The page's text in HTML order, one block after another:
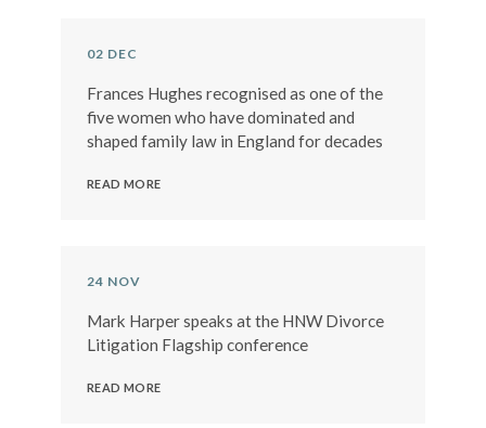
02 DEC
Frances Hughes recognised as one of the
five women who have dominated and
shaped family law in England for decades
READ MORE
24 NOV
Mark Harper speaks at the HNW Divorce
Litigation Flagship conference
READ MORE